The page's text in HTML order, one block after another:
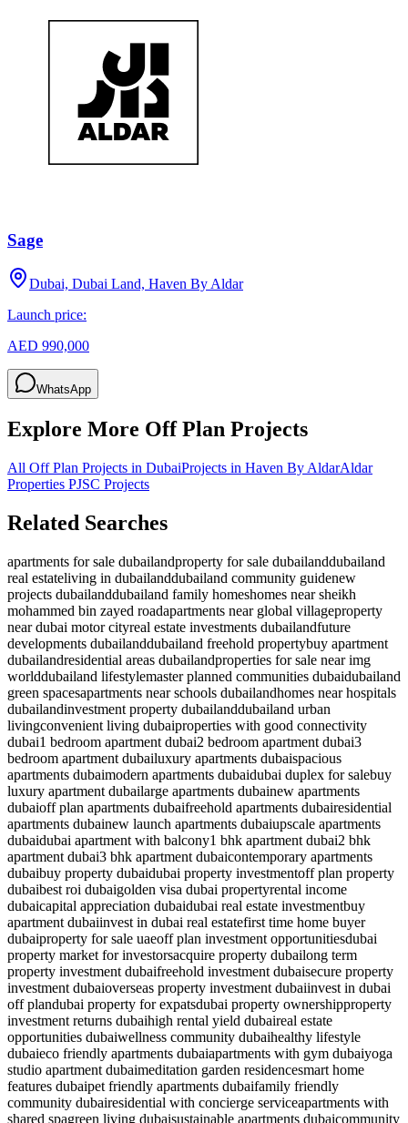
Sage
Dubai, Dubai Land, Haven By Aldar
Launch price:
AED 990,000
WhatsApp
Explore More Off Plan Projects
All Off Plan Projects in DubaiProjects in Haven By AldarAldar
Properties PJSC Projects
Related Searches
apartments for sale dubailandproperty for sale dubailanddubailand
real estateliving in dubailanddubailand community guidenew
projects dubailanddubailand family homeshomes near sheikh
mohammed bin zayed roadapartments near global villageproperty
near dubai motor cityreal estate investments dubailandfuture
developments dubailanddubailand freehold propertybuy apartment
dubailandresidential areas dubailandproperties for sale near img
worlddubailand lifestylemaster planned communities dubaidubailand
green spacesapartments near schools dubailandhomes near hospitals
dubailandinvestment property dubailanddubailand urban
livingconvenient living dubaiproperties with good connectivity
dubai1 bedroom apartment dubai2 bedroom apartment dubai3
bedroom apartment dubailuxury apartments dubaispacious
apartments dubaimodern apartments dubaidubai duplex for salebuy
luxury apartment dubailarge apartments dubainew apartments
dubaioff plan apartments dubaifreehold apartments dubairesidential
apartments dubainew launch apartments dubaiupscale apartments
dubaidubai apartment with balcony1 bhk apartment dubai2 bhk
apartment dubai3 bhk apartment dubaicontemporary apartments
dubaibuy property dubaidubai property investmentoff plan property
dubaibest roi dubaigolden visa dubai propertyrental income
dubaicapital appreciation dubaidubai real estate investmentbuy
apartment dubaiinvest in dubai real estatefirst time home buyer
dubaiproperty for sale uaeoff plan investment opportunitiesdubai
property market for investorsacquire property dubailong term
property investment dubaifreehold investment dubaisecure property
investment dubaioverseas property investment dubaiinvest in dubai
off plandubai property for expatsdubai property ownershipproperty
investment returns dubaihigh rental yield dubaireal estate
opportunities dubaiwellness community dubaihealthy lifestyle
dubaieco friendly apartments dubaiapartments with gym dubaiyoga
studio apartment dubaimeditation garden residencesmart home
features dubaipet friendly apartments dubaifamily friendly
community dubairesidential with concierge serviceapartments with
shared spagreen living dubaisustainable apartments dubaicommunity